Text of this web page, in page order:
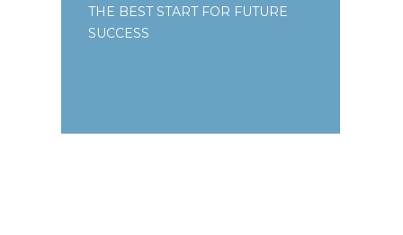
THE BEST START FOR FUTURE
SUCCESS